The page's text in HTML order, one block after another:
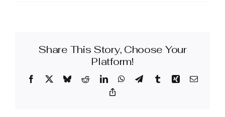
and
are
safe
Share This Story, Choose Your
Platform!
Facebook BlueskyRedditLinkedInWhatsApp
TelegramTumblrXingEmail